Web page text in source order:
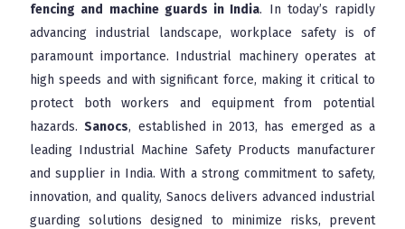
fencing and machine guards in India. In today’s rapidly
advancing industrial landscape, workplace safety is of
paramount importance. Industrial machinery operates at
high speeds and with significant force, making it critical to
protect both workers and equipment from potential
hazards.Sanocs, established in 2013, has emerged as a
leading Industrial Machine Safety Products manufacturer
and supplier in India. With a strong commitment to safety,
innovation, and quality, Sanocs delivers advanced industrial
guarding solutions designed to minimize risks, prevent